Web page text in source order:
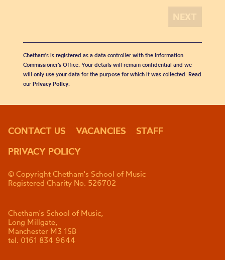
Chetham's is registered as a data controller with the Information
Commissioner’s Office. Your details will remain confidential and we
will only use your data for the purpose for which it was collected. Read
our Privacy Policy.
CONTACT US VACANCIES
STAFF
PRIVACY POLICY
© Copyright Chetham's School of Music
Registered Charity No. 526702
Chetham's School of Music,
Long Millgate,
Manchester M3 1SB
tel. 0161 834 9644